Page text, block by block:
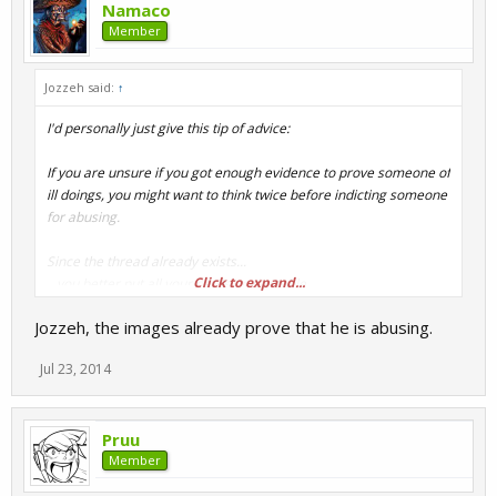
Namaco
Member
Jozzeh said: ↑
I'd personally just give this tip of advice:
If you are unsure if you got enough evidence to prove someone of
ill doings, you might want to think twice before indicting someone
for abusing.
...you better put all your cards on the table.
Click to expand...
Jozzeh, the images already prove that he is abusing.
Jul 23, 2014
Pruu
Member